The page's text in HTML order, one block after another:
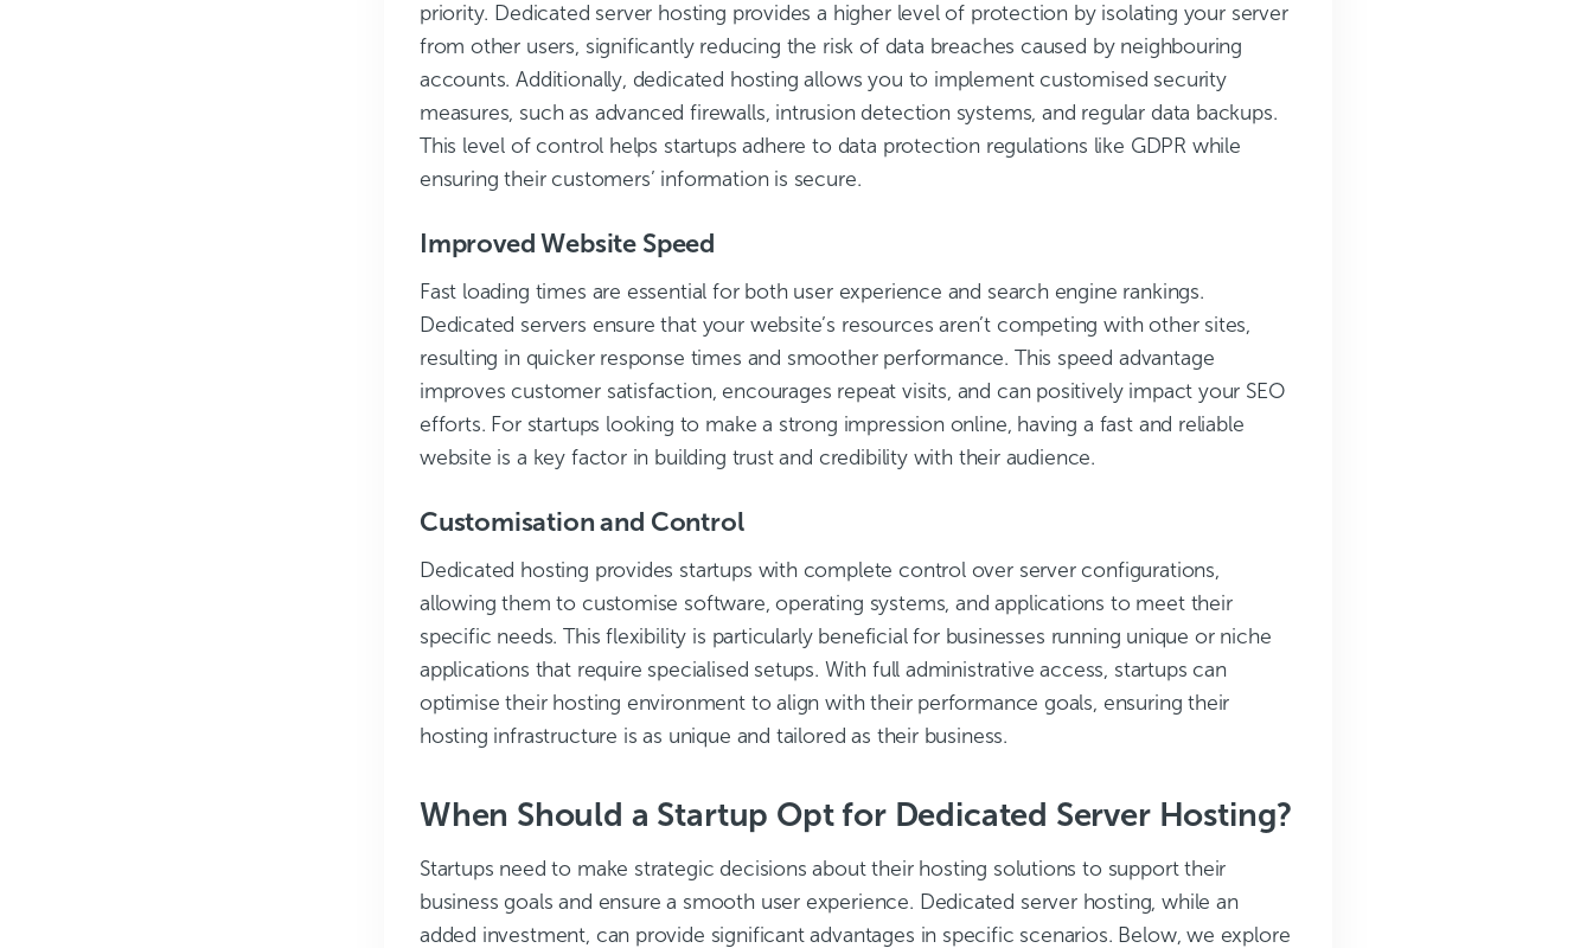
priority. Dedicated server hosting provides a higher level of protection by isolating your server
from other users, significantly reducing the risk of data breaches caused by neighbouring
accounts. Additionally, dedicated hosting allows you to implement customised security
measures, such as advanced firewalls, intrusion detection systems, and regular data backups.
This level of control helps startups adhere to data protection regulations like GDPR while
ensuring their customers’ information is secure.
Improved Website Speed
Fast loading times are essential for both user experience and search engine rankings.
Dedicated servers ensure that your website’s resources aren’t competing with other sites,
resulting in quicker response times and smoother performance. This speed advantage
improves customer satisfaction, encourages repeat visits, and can positively impact your SEO
efforts. For startups looking to make a strong impression online, having a fast and reliable
website is a key factor in building trust and credibility with their audience.
Customisation and Control
Dedicated hosting provides startups with complete control over server configurations,
allowing them to customise software, operating systems, and applications to meet their
specific needs. This flexibility is particularly beneficial for businesses running unique or niche
applications that require specialised setups. With full administrative access, startups can
optimise their hosting environment to align with their performance goals, ensuring their
hosting infrastructure is as unique and tailored as their business.
When Should a Startup Opt for Dedicated Server Hosting?
Startups need to make strategic decisions about their hosting solutions to support their
business goals and ensure a smooth user experience. Dedicated server hosting, while an
added investment, can provide significant advantages in specific scenarios. Below, we explore